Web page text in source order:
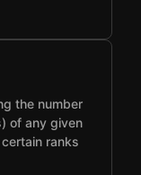
the number
of any given
ranks